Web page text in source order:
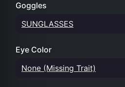
Goggles
SUNGLASSES
Eye Color
None (Missing Trait)